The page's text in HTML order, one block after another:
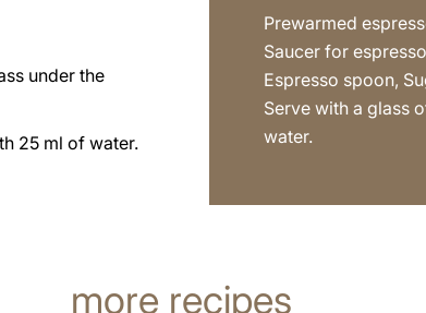
under the
25 ml of water.
Prewarmed
Saucer for
Espresso spoon,
Serve with a glass
water.
more recipes